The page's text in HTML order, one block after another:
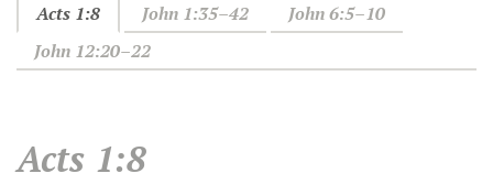
Acts 1:8 John 1:35–42
John 6:5–10
John 12:20–22
Acts 1:8